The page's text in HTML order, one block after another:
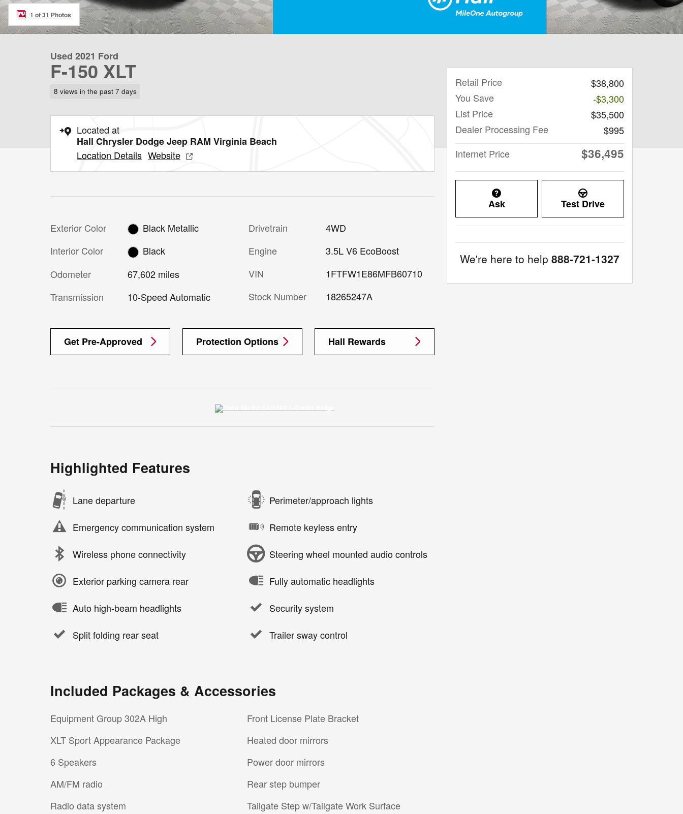
1 of 31 Photos
Used 2021 Ford
F-150 XLT
8 views in the past 7 days
Located at
Hall Chrysler Dodge Jeep RAM Virginia Beach
Location Details Website
Exterior Color
Black Metallic
Interior Color
Black
Odometer
67,602 miles
Transmission
10-Speed Automatic
Drivetrain
4WD
Engine
3.5L V6 EcoBoost
VIN
1FTFW1E86MFB60710
Stock Number
18265247A
Get Pre-Approved Protection Options Hall Rewards
Highlighted Features
Lane departure
Emergency communication system
Wireless phone connectivity
Exterior parking camera rear
Auto high-beam headlights
Split folding rear seat
Perimeter/approach lights
Remote keyless entry
Steering wheel mounted audio controls
Fully automatic headlights
Security system
Trailer sway control
Included Packages & Accessories
Equipment Group 302A High
XLT Sport Appearance Package
6 Speakers
AM/FM radio
Radio data system
Front License Plate Bracket
Heated door mirrors
Power door mirrors
Rear step bumper
Tailgate Step w/Tailgate Work Surface
Retail Price
$38,800
You Save
-$3,300
List Price
$35,500
Dealer Processing Fee
$995
Internet Price
$36,495
Ask Test Drive
We're here to help 888-721-1327